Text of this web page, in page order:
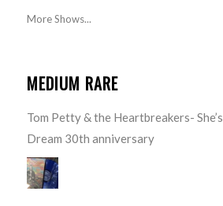
More Shows...
MEDIUM RARE
Tom Petty & the Heartbreakers-
Dream 30th anniversary